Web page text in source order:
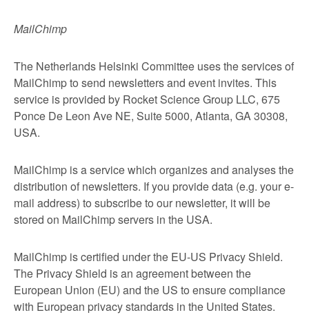
MailChimp
The Netherlands Helsinki Committee uses the services of
MailChimp to send newsletters and event invites. This
service is provided by Rocket Science Group LLC, 675
Ponce De Leon Ave NE, Suite 5000, Atlanta, GA 30308,
USA.
MailChimp is a service which organizes and analyses the
distribution of newsletters. If you provide data (e.g. your e-
mail address) to subscribe to our newsletter, it will be
stored on MailChimp servers in the USA.
MailChimp is certified under the EU-US Privacy Shield.
The Privacy Shield is an agreement between the
European Union (EU) and the US to ensure compliance
with European privacy standards in the United States.